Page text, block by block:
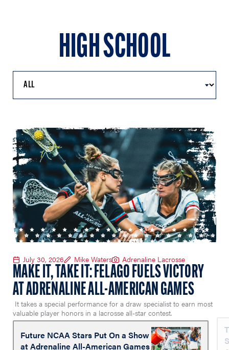
HIGH SCHOOL
July 30, 2026 Mike Waters Adrenaline Lacrosse
MAKE IT, TAKE IT: FELAGO FUELS VICTORY
AT ADRENALINE ALL-AMERICAN GAMES
It takes a special performance for a draw specialist to earn most
valuable player honors in a lacrosse all-star contest.
Future NCAA Stars Put On a Show
at Adrenaline All-American Games